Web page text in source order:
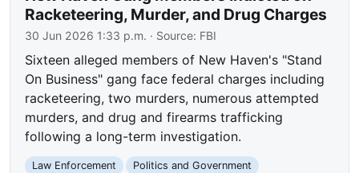
Racketeering, Murder, and Drug Charges
30 Jun 2026 1:33 p.m. · Source: FBI
Sixteen alleged members of New Haven's "Stand
On Business" gang face federal charges including
racketeering, two murders, numerous attempted
murders, and drug and firearms trafficking
following a long-term investigation.
Law Enforcement
Politics and Government